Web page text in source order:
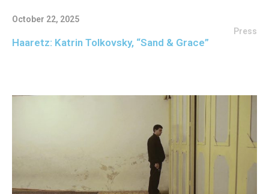
October 22, 2025
Press
Haaretz: Katrin Tolkovsky, “Sand & Grace”